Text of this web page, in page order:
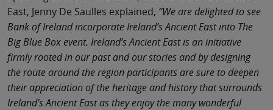
East, Jenny De Saulles explained, “We are delighted to see
Bank of Ireland incorporate Ireland’s Ancient East into The
Big Blue Box event. Ireland’s Ancient East is an initiative
firmly rooted in our past and our stories and by designing
the route around the region participants are sure to deepen
their appreciation of the heritage and history that surrounds
Ireland’s Ancient East as they enjoy the many wonderful